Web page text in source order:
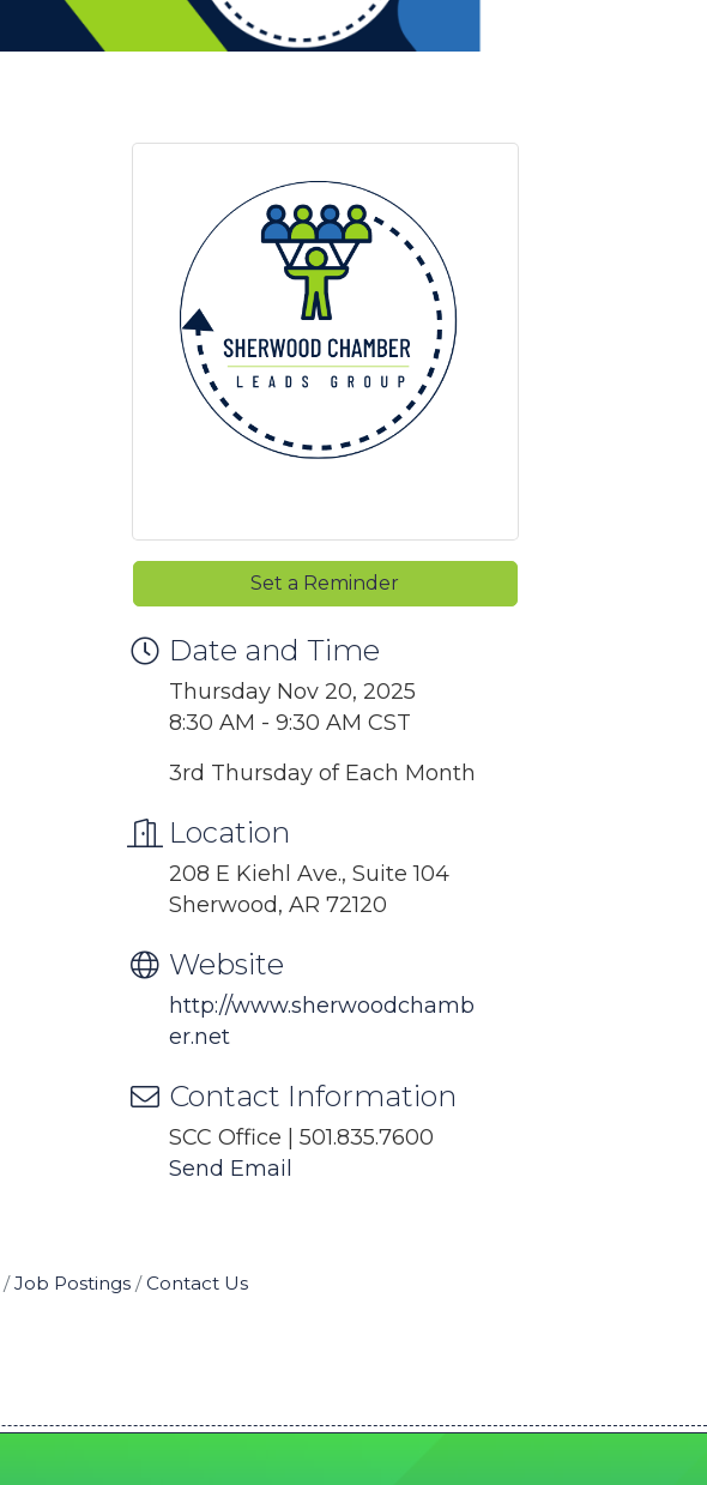
Set a Reminder
Date and Time
Thursday Nov 20, 2025
8:30 AM - 9:30 AM CST
3rd Thursday of Each Month
Location
208 E Kiehl Ave., Suite 104
Sherwood, AR 72120
Website
http://www.sherwoodchamb
er.net
Contact Information
SCC Office | 501.835.7600
Send Email
Job Postings Contact Us